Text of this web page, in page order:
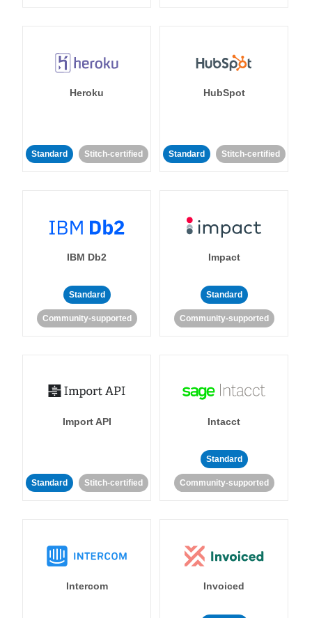
Heroku
Standard Stitch-certified
HubSpot
Standard Stitch-certified
IBM Db2
Standard
Community-supported
Impact
Standard
Community-supported
Import API
Standard Stitch-certified
Intacct
Standard
Community-supported
Intercom Invoiced